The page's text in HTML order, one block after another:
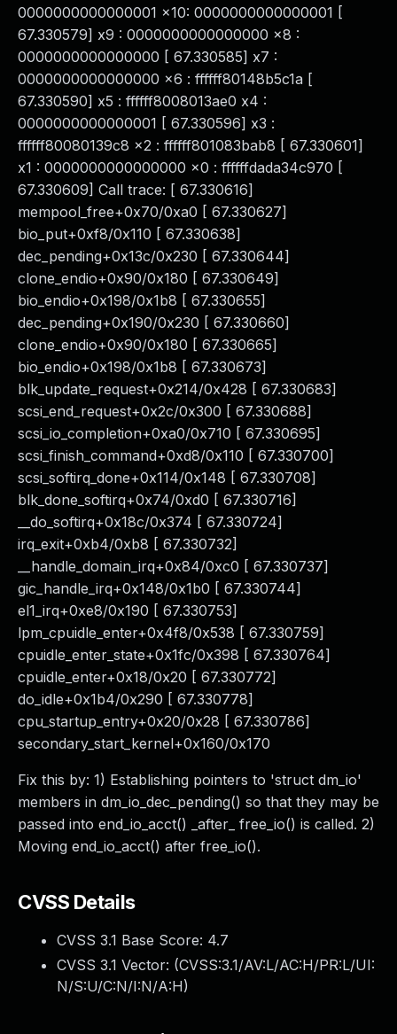
0000000000000001 x10: 0000000000000001 [
67.330579] x9 : 0000000000000000 x8 :
0000000000000000 [ 67.330585] x7 :
0000000000000000 x6 : ffffff80148b5c1a [
67.330590] x5 : ffffff8008013ae0 x4 :
0000000000000001 [ 67.330596] x3 :
ffffff80080139c8 x2 : ffffff801083bab8 [ 67.330601]
x1 : 0000000000000000 x0 : ffffffdada34c970 [
67.330609] Call trace: [ 67.330616]
mempool_free+0x70/0xa0 [ 67.330627]
bio_put+0xf8/0x110 [ 67.330638]
dec_pending+0x13c/0x230 [ 67.330644]
clone_endio+0x90/0x180 [ 67.330649]
bio_endio+0x198/0x1b8 [ 67.330655]
dec_pending+0x190/0x230 [ 67.330660]
clone_endio+0x90/0x180 [ 67.330665]
bio_endio+0x198/0x1b8 [ 67.330673]
blk_update_request+0x214/0x428 [ 67.330683]
scsi_end_request+0x2c/0x300 [ 67.330688]
scsi_io_completion+0xa0/0x710 [ 67.330695]
scsi_finish_command+0xd8/0x110 [ 67.330700]
scsi_softirq_done+0x114/0x148 [ 67.330708]
blk_done_softirq+0x74/0xd0 [ 67.330716]
__do_softirq+0x18c/0x374 [ 67.330724]
irq_exit+0xb4/0xb8 [ 67.330732]
__handle_domain_irq+0x84/0xc0 [ 67.330737]
gic_handle_irq+0x148/0x1b0 [ 67.330744]
el1_irq+0xe8/0x190 [ 67.330753]
lpm_cpuidle_enter+0x4f8/0x538 [ 67.330759]
cpuidle_enter_state+0x1fc/0x398 [ 67.330764]
cpuidle_enter+0x18/0x20 [ 67.330772]
do_idle+0x1b4/0x290 [ 67.330778]
cpu_startup_entry+0x20/0x28 [ 67.330786]
secondary_start_kernel+0x160/0x170
Fix this by: 1) Establishing pointers to 'struct dm_io'
members in dm_io_dec_pending() so that they may be
passed into end_io_acct() _after_ free_io() is called. 2)
Moving end_io_acct() after free_io().
CVSS Details
CVSS 3.1 Base Score: 4.7
CVSS 3.1 Vector: (CVSS:3.1/AV:L/AC:H/PR:L/UI:
N/S:U/C:N/I:N/A:H)